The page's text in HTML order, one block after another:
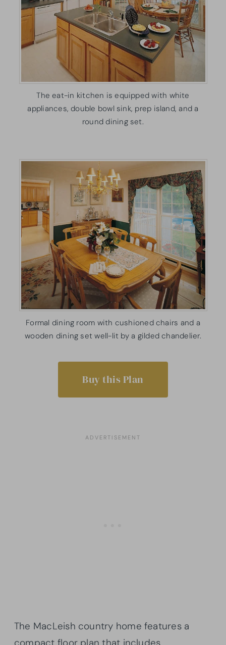
The eat-in kitchen is equipped with white
appliances, double bowl sink, prep island, and a
round dining set.
Formal dining room with cushioned chairs and a
wooden dining set well-lit by a gilded chandelier.
Buy this Plan
The MacLeish country home features a